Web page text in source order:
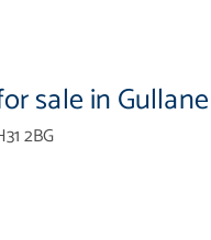
sale in Gullane
2BG